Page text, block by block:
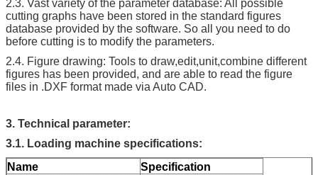
2.3. Vast variety of the parameter database: All possible
cutting graphs have been stored in the standard figures
database provided by the software. So all you need to do
before cutting is to modify the parameters.
2.4. Figure drawing: Tools to draw,edit,unit,combine different
figures has been provided, and are able to read the figure
files in .DXF format made via Auto CAD.
3. Technical parameter:
3.1. Loading machine specifications:
Name
Specification